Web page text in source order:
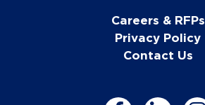
Careers & RFPs
Privacy Policy
Contact Us